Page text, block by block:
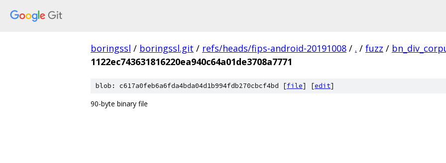
boringssl / boringssl.git / refs/heads/fips-android-20191008 / . / fuzz /
1122ec743631816220ea940c64a01de3708a7771
blob: c617a0feb6a6fda4bda04d1b994fdb270cbcf4bd [file] [edit]
90-byte binary file